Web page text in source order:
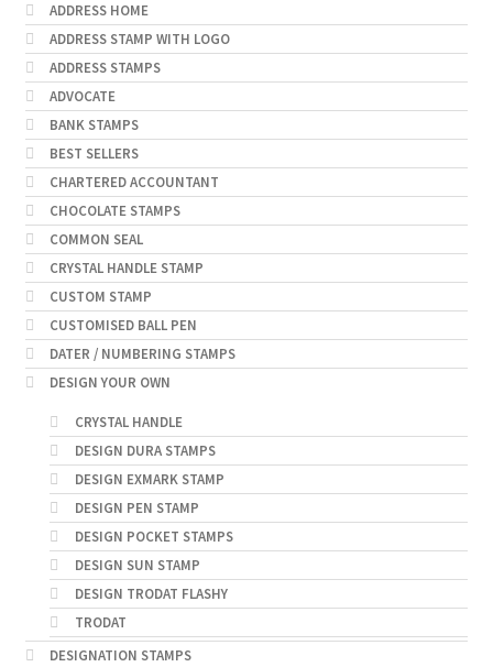
ADDRESS HOME
ADDRESS STAMP WITH LOGO
ADDRESS STAMPS
ADVOCATE
BANK STAMPS
BEST SELLERS
CHARTERED ACCOUNTANT
CHOCOLATE STAMPS
COMMON SEAL
CRYSTAL HANDLE STAMP
CUSTOM STAMP
CUSTOMISED BALL PEN
DATER / NUMBERING STAMPS
DESIGN YOUR OWN
CRYSTAL HANDLE
DESIGN DURA STAMPS
DESIGN EXMARK STAMP
DESIGN PEN STAMP
DESIGN POCKET STAMPS
DESIGN SUN STAMP
DESIGN TRODAT FLASHY
TRODAT
DESIGNATION STAMPS